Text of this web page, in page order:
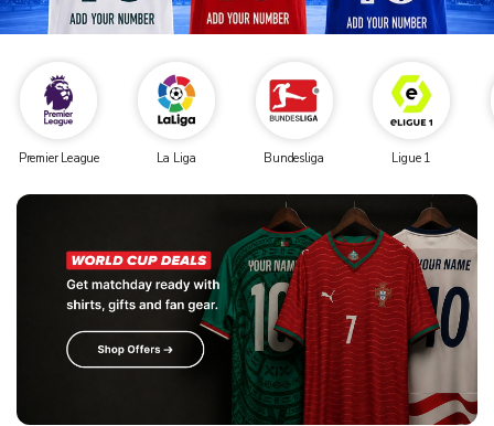
Premier League La Liga Bundesliga Ligue 1